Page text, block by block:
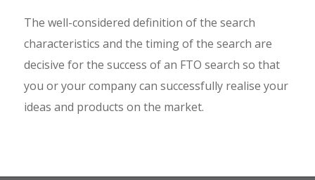
The well-considered definition of the search
characteristics and the timing of the search are
decisive for the success of an FTO search so that
you or your company can successfully realise your
ideas and products on the market.